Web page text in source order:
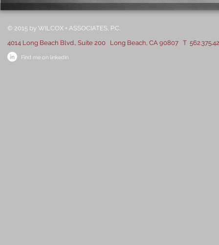
​​​​© 2015 by WILCOX + ASSOCIATES, P.C.
4014 Long Beach Blvd., Suite 200 Long Beach, CA 90807 T
Find me on linkedin